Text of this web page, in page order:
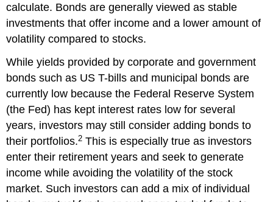
calculate. Bonds are generally viewed as stable
investments that offer income and a lower amount of
volatility compared to stocks.
While yields provided by corporate and government
bonds such as US T-bills and municipal bonds are
currently low because the Federal Reserve System
(the Fed) has kept interest rates low for several
years, investors may still consider adding bonds to
their portfolios.2 This is especially true as investors
enter their retirement years and seek to generate
income while avoiding the volatility of the stock
market. Such investors can add a mix of individual